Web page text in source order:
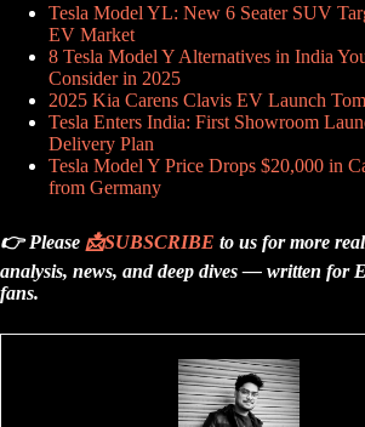
Tesla Model YL: New 6 Seater SUV
EV Market
8 Tesla Model Y Alternatives in India
Consider in 2025
2025 Kia Carens Clavis EV Launch
Tesla Enters India: First Showroom
Delivery Plan
Tesla Model Y Price Drops $20,000 in
from Germany
👉 Please 📩SUBSCRIBE to us for more
analysis, news, and deep dives — written for
fans.